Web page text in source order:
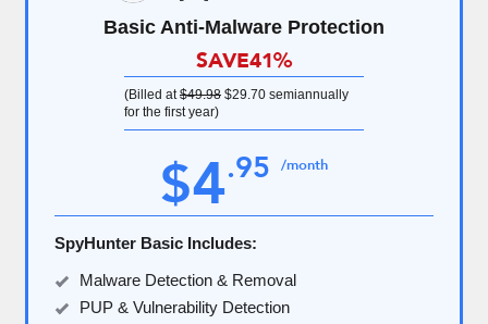
Basic Anti-Malware Protection
$4.95 /month
SAVE41%
(Billed at$49.98 $29.70semiannually
for the first year)
SpyHunter Basic Includes:
Malware Detection & Removal
PUP & Vulnerability Detection